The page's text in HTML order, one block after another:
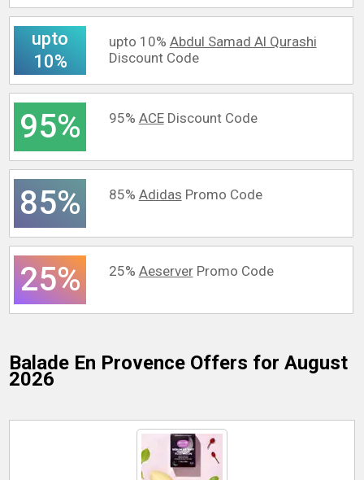
upto
10%
upto 10% Abdul Samad Al Qurashi
Discount Code
95% 95% ACEDiscount Code
85% 85% Adidas Promo Code
25% 25% AeserverPromo Code
Balade En Provence Offers for August
2026